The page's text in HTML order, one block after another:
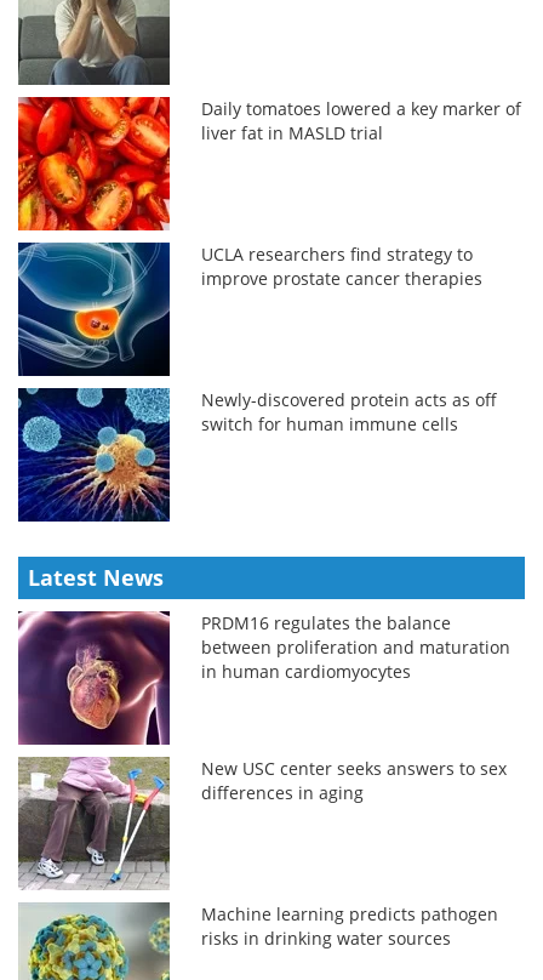
Daily tomatoes lowered a key marker of
liver fat in MASLD trial
UCLA researchers find strategy to
improve prostate cancer therapies
Newly-discovered protein acts as off
switch for human immune cells
Latest News
PRDM16 regulates the balance
between proliferation and maturation
in human cardiomyocytes
New USC center seeks answers to sex
differences in aging
Machine learning predicts pathogen
risks in drinking water sources